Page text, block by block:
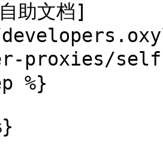
助文档]
proxies/
%}